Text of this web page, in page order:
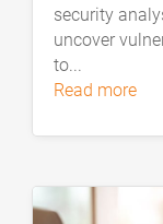
security
uncover
to...
read more